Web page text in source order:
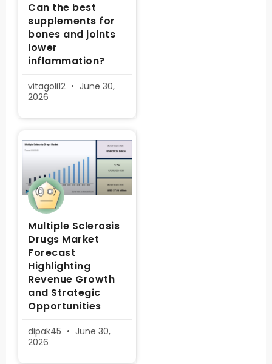
Can the best
supplements for
bones and joints
lower
inflammation?
vitagoli12
June 30,
2026
Multiple Sclerosis
Drugs Market
Forecast
Highlighting
Revenue Growth
and Strategic
Opportunities
dipak45
June 30,
2026